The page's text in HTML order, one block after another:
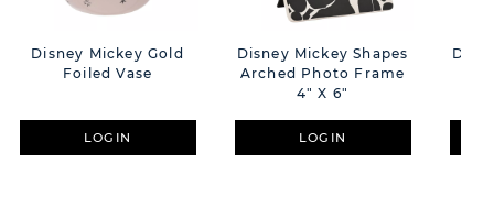
Disney Mickey Gold
Foiled Vase
LOGIN
Disney Mickey Shapes
Arched Photo Frame
4" X 6"
LOGIN